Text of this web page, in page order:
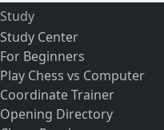
Study
Study Center
For Beginners
Play Chess vs Computer
Coordinate Trainer
Opening Directory